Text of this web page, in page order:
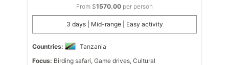
From $1570.00 per person
3 days | Mid-range | Easy activity
Countries:
Tanzania
Focus: Birding safari, Game drives, Cultural